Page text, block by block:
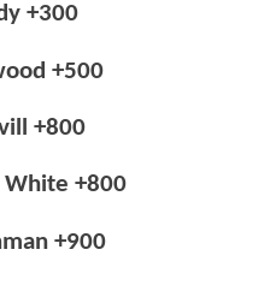
+300
+500
+800
+800
+900